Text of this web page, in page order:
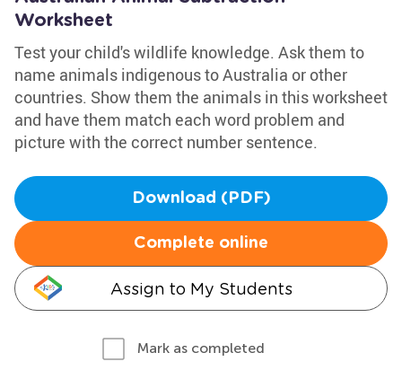
Worksheet
Test your child's wildlife knowledge. Ask them to
name animals indigenous to Australia or other
countries. Show them the animals in this worksheet
and have them match each word problem and
picture with the correct number sentence.
Download (PDF)
Complete online
Assign to My Students
Mark as completed